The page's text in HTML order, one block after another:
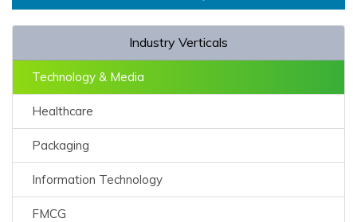
Industry Verticals
Technology & Media
Healthcare
Packaging
Information Technology
FMCG